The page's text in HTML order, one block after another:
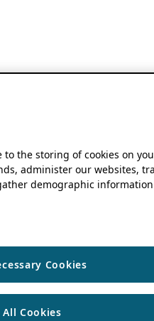
to the storing of cookies on
administer our websites,
demographic
Cookies
Cookies